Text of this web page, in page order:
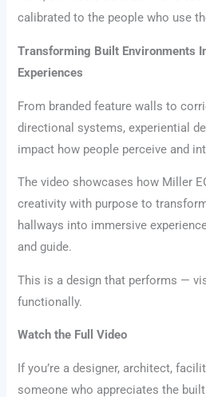
calibrated to the people who use
Transforming Built Environments
Experiences
From branded feature walls to
directional systems, experiential
impact how people perceive and
The video showcases how Miller
creativity with purpose to
hallways into immersive
and guide.
This is a design that performs —
functionally.
Watch the Full Video
If you’re a designer, architect,
someone who appreciates the